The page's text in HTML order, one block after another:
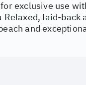
exclusive use
Relaxed, laid-back
and